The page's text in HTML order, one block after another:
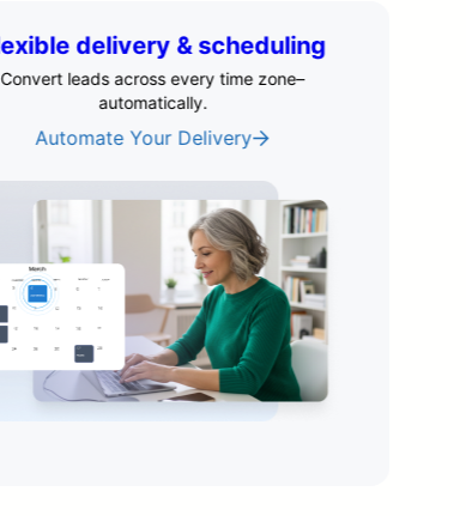
Engagement that feels live
Boost engagement with timed chat, polls, and
offers.
See Interactive Features